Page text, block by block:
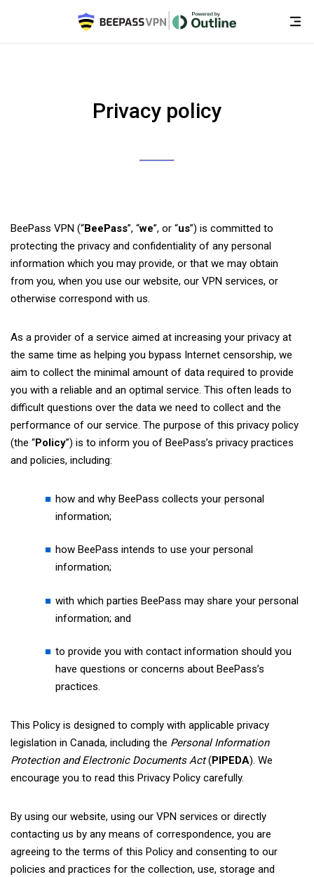
Privacy policy
BeePass VPN (“BeePass”, “we”, or “us”) is committed to
protecting the privacy and confidentiality of any personal
information which you may provide, or that we may obtain
from you, when you use our website, our VPN services, or
otherwise correspond with us.
As a provider of a service aimed at increasing your privacy at
the same time as helping you bypass Internet censorship, we
aim to collect the minimal amount of data required to provide
you with a reliable and an optimal service. This often leads to
difficult questions over the data we need to collect and the
performance of our service. The purpose of this privacy policy
(the “Policy”) is to inform you of BeePass’s privacy practices
and policies, including:
how and why BeePass collects your personal
information;
how BeePass intends to use your personal
information;
with which parties BeePass may share your personal
information; and
to provide you with contact information should you
have questions or concerns about BeePass’s
practices.
This Policy is designed to comply with applicable privacy
legislation in Canada, including the Personal Information
Protection and Electronic Documents Act(PIPEDA). We
encourage you to read this Privacy Policy carefully.
By using our website, using our VPN services or directly
contacting us by any means of correspondence, you are
agreeing to the terms of this Policy and consenting to our
policies and practices for the collection, use, storage and